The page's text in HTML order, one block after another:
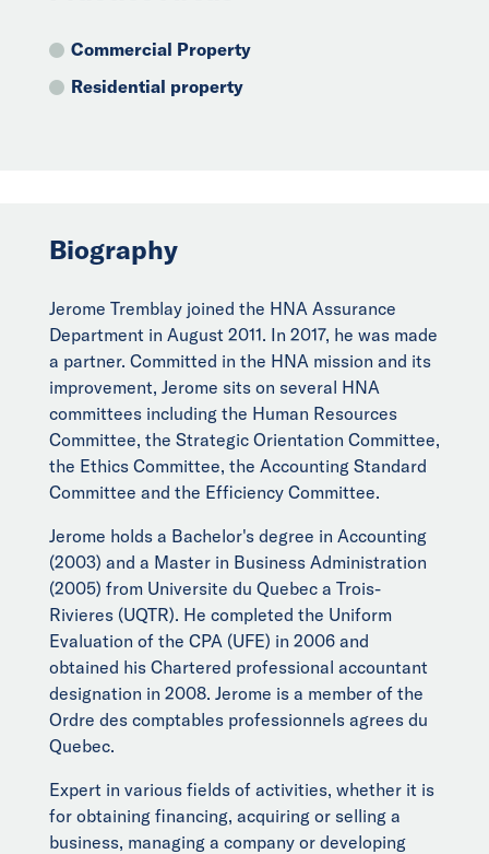
Commercial Property
Residential property
Biography
Jerome Tremblay joined the HNA Assurance
Department in August 2011. In 2017, he was made
a partner. Committed in the HNA mission and its
improvement, Jerome sits on several HNA
committees including the Human Resources
Committee, the Strategic Orientation Committee,
the Ethics Committee, the Accounting Standard
Committee and the Efficiency Committee.
Jerome holds a Bachelor's degree in Accounting
(2003) and a Master in Business Administration
(2005) from Universite du Quebec a Trois-
Rivieres (UQTR). He completed the Uniform
Evaluation of the CPA (UFE) in 2006 and
obtained his Chartered professional accountant
designation in 2008. Jerome is a member of the
Ordre des comptables professionnels agrees du
Quebec.
Expert in various fields of activities, whether it is
for obtaining financing, acquiring or selling a
business, managing a company or developing